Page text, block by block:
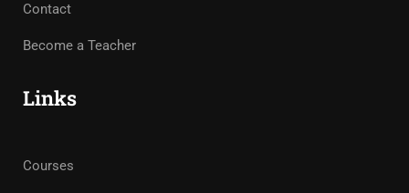
Contact
Become a Teacher
Links
Courses